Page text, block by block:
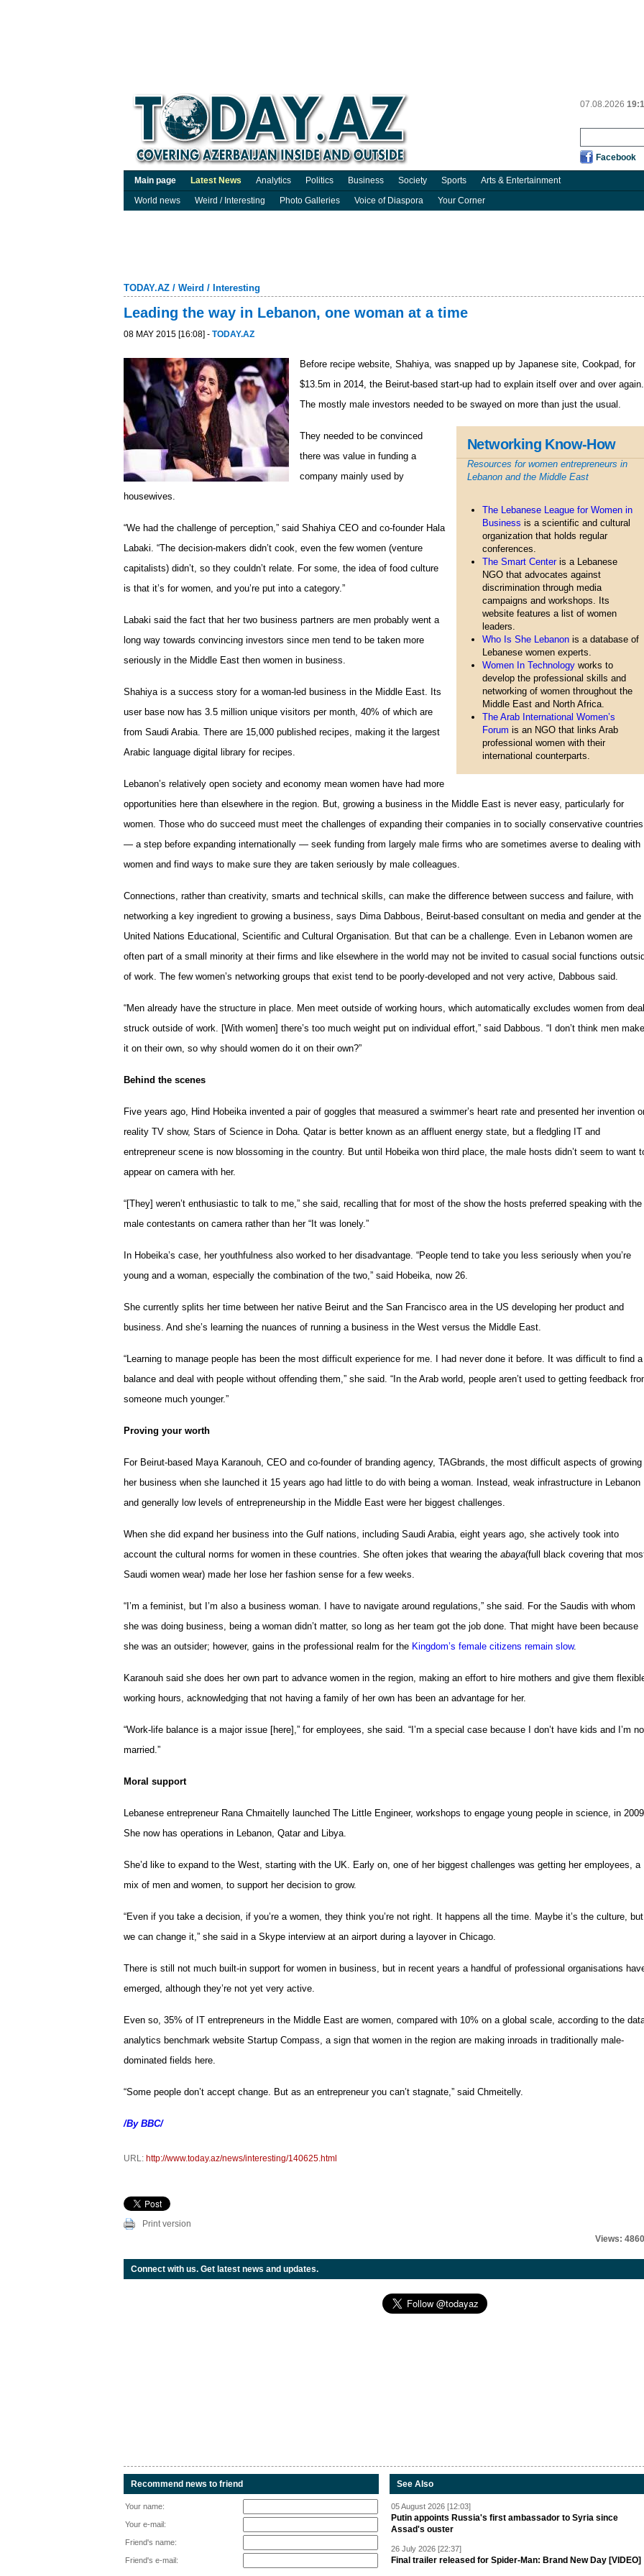
07.08.2026
Facebook
Main page Latest News Analytics Politics Business Society Sports
Arts & Entertainment
World news
Weird / Interesting Photo Galleries Voice of Diaspora Your Corner
TODAY.AZ / Weird / Interesting
Leading the way in Lebanon, one woman at a time
08 MAY 2015 [16:08] - TODAY.AZ
Before recipe website, Shahiya, was snapped up by Japanese site, Cookpad, for
$13.5m in 2014, the Beirut-based start-up had to explain itself over and over again.
The mostly male investors needed to be swayed on more than just the usual.
Networking Know-How
Resources for women entrepreneurs in
Lebanon and the Middle East
The Lebanese League for Women in
Business is a scientific and cultural
organization that holds regular
conferences.
The Smart Centeris a Lebanese
NGO that advocates against
discrimination through media
campaigns and workshops. Its
website features a list of women
leaders.
Who Is She Lebanon is a database of
Lebanese women experts.
Women In Technology works to
develop the professional skills and
networking of women throughout the
Middle East and North Africa.
The Arab International Women’s
Forum is an NGO that links Arab
professional women with their
international counterparts.
They needed to be convinced
there was value in funding a
company mainly used by
housewives.
“We had the challenge of perception,” said Shahiya CEO and co-founder Hala
Labaki. “The decision-makers didn’t cook, even the few women (venture
capitalists) didn’t, so they couldn’t relate. For some, the idea of food culture
is that it’s for women, and you’re put into a category.”
Labaki said the fact that her two business partners are men probably went a
long way towards convincing investors since men tend to be taken more
seriously in the Middle East then women in business.
Shahiya is a success story for a woman-led business in the Middle East. Its
user base now has 3.5 million unique visitors per month, 40% of which are
from Saudi Arabia. There are 15,000 published recipes, making it the largest
Arabic language digital library for recipes.
Lebanon’s relatively open society and economy mean women have had more
opportunities here than elsewhere in the region. But, growing a business in the Middle East is never easy, particularly for
women. Those who do succeed must meet the challenges of expanding their companies in to socially conservative countries
— a step before expanding internationally — seek funding from largely male firms who are sometimes averse to dealing with
women and find ways to make sure they are taken seriously by male colleagues.
Connections, rather than creativity, smarts and technical skills, can make the difference between success and failure, with
networking a key ingredient to growing a business, says Dima Dabbous, Beirut-based consultant on media and gender at the
United Nations Educational, Scientific and Cultural Organisation. But that can be a challenge. Even in Lebanon women are
often part of a small minority at their firms and like elsewhere in the world may not be invited to casual social functions
of work. The few women’s networking groups that exist tend to be poorly-developed and not very active, Dabbous said.
“Men already have the structure in place. Men meet outside of working hours, which automatically excludes women from
struck outside of work. [With women] there’s too much weight put on individual effort,” said Dabbous. “I don’t think men make
it on their own, so why should women do it on their own?”
Behind the scenes
Five years ago, Hind Hobeika invented a pair of goggles that measured a swimmer’s heart rate and presented her invention
reality TV show, Stars of Science in Doha. Qatar is better known as an affluent energy state, but a fledgling IT and
entrepreneur scene is now blossoming in the country. But until Hobeika won third place, the male hosts didn’t seem to want
appear on camera with her.
“[They] weren’t enthusiastic to talk to me,” she said, recalling that for most of the show the hosts preferred speaking with the
male contestants on camera rather than her “It was lonely.”
In Hobeika’s case, her youthfulness also worked to her disadvantage. “People tend to take you less seriously when you’re
young and a woman, especially the combination of the two,” said Hobeika, now 26.
She currently splits her time between her native Beirut and the San Francisco area in the US developing her product and
business. And she’s learning the nuances of running a business in the West versus the Middle East.
“Learning to manage people has been the most difficult experience for me. I had never done it before. It was difficult to find a
balance and deal with people without offending them,” she said. “In the Arab world, people aren’t used to getting feedback
someone much younger.”
Proving your worth
For Beirut-based Maya Karanouh, CEO and co-founder of branding agency, TAGbrands, the most difficult aspects of growing
her business when she launched it 15 years ago had little to do with being a woman. Instead, weak infrastructure in Lebanon
and generally low levels of entrepreneurship in the Middle East were her biggest challenges.
When she did expand her business into the Gulf nations, including Saudi Arabia, eight years ago, she actively took into
account the cultural norms for women in these countries. She often jokes that wearing the abaya(full black covering that
Saudi women wear) made her lose her fashion sense for a few weeks.
“I’m a feminist, but I’m also a business woman. I have to navigate around regulations,” she said. For the Saudis with whom
she was doing business, being a woman didn’t matter, so long as her team got the job done. That might have been because
she was an outsider; however, gains in the professional realm for the Kingdom’s female citizens remain slow.
Karanouh said she does her own part to advance women in the region, making an effort to hire mothers and give them
working hours, acknowledging that not having a family of her own has been an advantage for her.
“Work-life balance is a major issue [here],” for employees, she said. “I’m a special case because I don’t have kids and I’m
married.”
Moral support
Lebanese entrepreneur Rana Chmaitelly launched The Little Engineer, workshops to engage young people in science, in
She now has operations in Lebanon, Qatar and Libya.
She’d like to expand to the West, starting with the UK. Early on, one of her biggest challenges was getting her employees, a
mix of men and women, to support her decision to grow.
“Even if you take a decision, if you’re a women, they think you’re not right. It happens all the time. Maybe it’s the culture, but
we can change it,” she said in a Skype interview at an airport during a layover in Chicago.
There is still not much built-in support for women in business, but in recent years a handful of professional organisations
emerged, although they’re not yet very active.
Even so, 35% of IT entrepreneurs in the Middle East are women, compared with 10% on a global scale, according to the
analytics benchmark website Startup Compass, a sign that women in the region are making inroads in traditionally male-
dominated fields here.
“Some people don’t accept change. But as an entrepreneur you can’t stagnate,” said Chmeitelly.
/By BBC/
URL: http://www.today.az/news/interesting/140625.html
Print version
Views: 4860
Connect with us. Get latest news and updates.
Recommend news to friend
Your name:
Your e-mail:
Friend's name:
Friend's e-mail:
See Also
05 August 2026 [12:03]
Putin appoints Russia's first ambassador to Syria since
Assad's ouster
26 July 2026 [22:37]
Final trailer released for Spider-Man: Brand New Day [VIDEO]